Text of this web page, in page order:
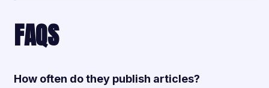
FAQS
How often do they publish articles?